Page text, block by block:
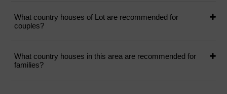
What country houses of Lot are recommended for
couples?
What country houses in this area are recommended for
families?